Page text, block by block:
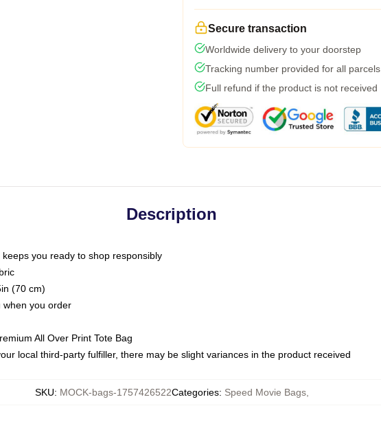
Secure transaction
Worldwide delivery to your doorstep
Tracking number provided for all parcels
Full refund if the product is not received
Description
you ready to shop responsibly
(70 cm)
when you order
All Over Print Tote Bag
local third-party fulfiller, there may be slight variances in the product received
SKU: MOCK-bags-1757426522Categories: Speed Movie Bags,